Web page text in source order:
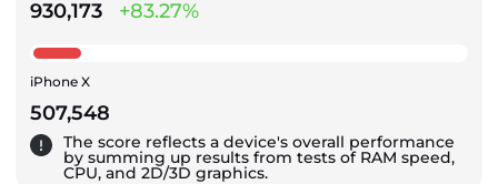
930,173 +83.27%
iPhone X
507,548
The score reflects a device's overall performance
by summing up results from tests of RAM speed,
CPU, and 2D/3D graphics.